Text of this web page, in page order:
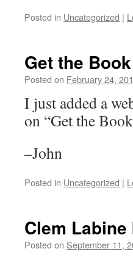
Posted in Uncategorized |
Get the Book
Posted on February 24,
I just added a
on “Get the
–John
Posted in Uncategorized |
Clem
Posted on September 11,